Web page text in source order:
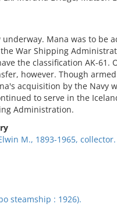
underway. Mana was to be
War Shipping
the classification AK-61.
however. Though
acquisition by the Navy
to serve in the
Administration.
M., 1893-1965, collector.
steamship : 1926).